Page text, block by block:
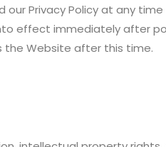
Privacy Policy at any
effect immediately after
the Website after this time.